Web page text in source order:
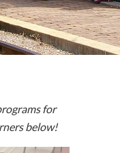
for
below!